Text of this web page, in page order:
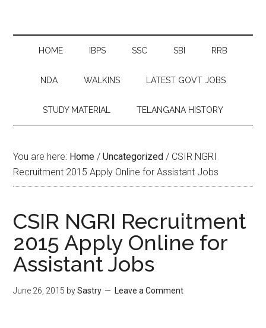
HOME IBPS SSC SBI RRB
NDA WALKINS LATEST GOVT JOBS
STUDY MATERIAL TELANGANA HISTORY
You are here: Home / Uncategorized / CSIR NGRI
Recruitment 2015 Apply Online for Assistant Jobs
CSIR NGRI Recruitment
2015 Apply Online for
Assistant Jobs
June 26, 2015 bySastry Leave a Comment